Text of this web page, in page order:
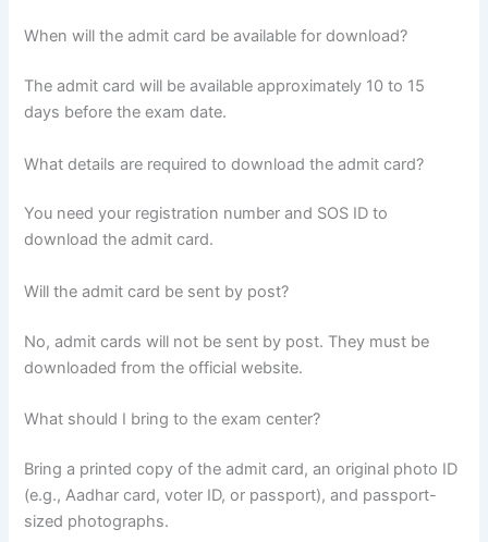
When will the admit card be available for download?
The admit card will be available approximately 10 to 15
days before the exam date.
What details are required to download the admit card?
You need your registration number and SOS ID to
download the admit card.
Will the admit card be sent by post?
No, admit cards will not be sent by post. They must be
downloaded from the official website.
What should I bring to the exam center?
Bring a printed copy of the admit card, an original photo ID
(e.g., Aadhar card, voter ID, or passport), and passport-
sized photographs.